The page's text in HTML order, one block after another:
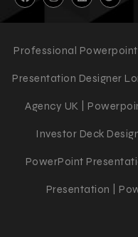
Professional
Presentation Designer
Agency UK |
Investor Deck
PowerPoint
Presentation |